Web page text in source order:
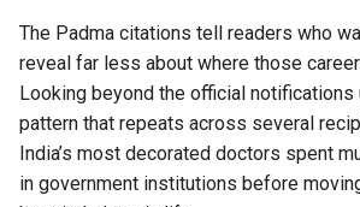
The Padma citations tell readers who
reveal far less about where those
Looking beyond the official notifications
pattern that repeats across several
India’s most decorated doctors spent
in government institutions before